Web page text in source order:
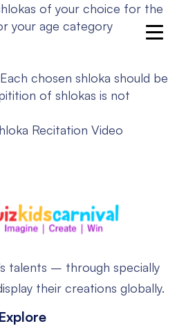
of your choice for the
your age category
Each chosen shloka should be
of shlokas is not
Recitation Video
talents – through specially
their creations globally.
Explore